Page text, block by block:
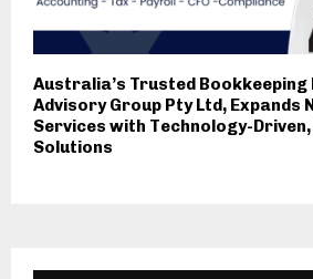
Australia’s Trusted Bookkeeping
Advisory Group Pty Ltd, Expands
Services with Technology-Driven,
Solutions